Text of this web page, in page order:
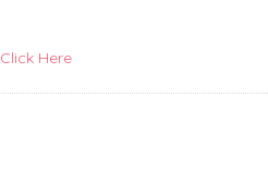
Click Here